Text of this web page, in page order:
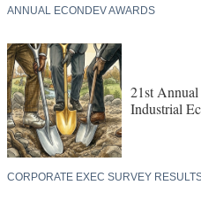
ANNUAL ECONDEV AWARDS
21st
Industrial
CORPORATE EXEC SURVEY